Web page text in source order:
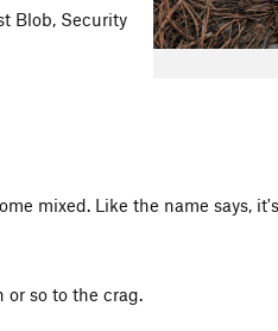
Blob, Security
mixed. Like the name says,
so to the crag.